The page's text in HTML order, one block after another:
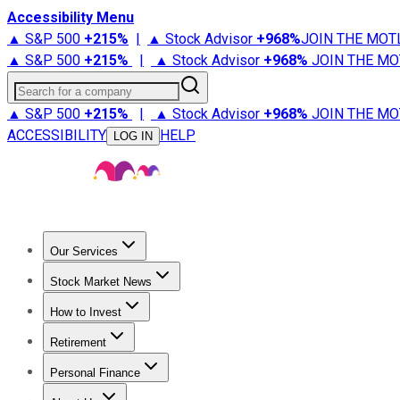
Accessibility Menu
▲ S&P 500 +215% | ▲ Stock Advisor +968%JOIN THE
▲ S&P 500 +215% | ▲ Stock Advisor +968% JOIN THE
Search for a company
▲ S&P 500 +215% | ▲ Stock Advisor +968% JOIN THE
ACCESSIBILITY
LOG IN HELP
Our Services
Stock Advisor
Stock Market News
Trending NewsStock Market News
How to Invest
How to Invest Money
Retirement
Retirement NewsRetirement 101
Personal Finance
Best Credit Cards